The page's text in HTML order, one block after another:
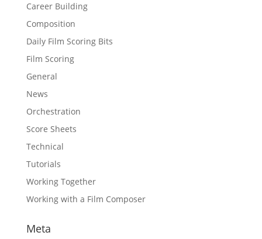
Career Building
Composition
Daily Film Scoring Bits
Film Scoring
General
News
Orchestration
Score Sheets
Technical
Tutorials
Working Together
Working with a Film Composer
Meta